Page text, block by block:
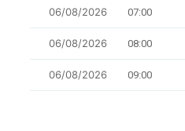
06/08/2026 07:00
06/08/2026 08:00
06/08/2026 09:00